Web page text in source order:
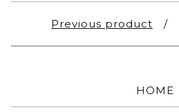
Previous product
HOME